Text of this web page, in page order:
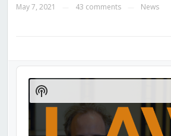
May 7, 2021 43 comments News
Audio
Player
Show
Podcast
Information